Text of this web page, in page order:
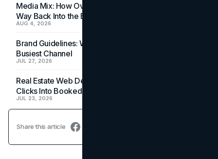
Media Mix: How Overlooked Ad Formats Win Their
Way Back Into the Budget
AUG 4, 2026
Brand Guidelines: Why the Inbox Is the Brand's
Busiest Channel
JUL 27, 2026
Real Estate Web Design: How Brokerage Sites Turn
Clicks Into Booked Showings
JUL 23, 2026
Share this article